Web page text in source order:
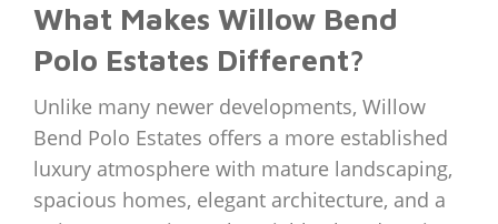
What Makes Willow Bend
Polo Estates Different?
Unlike many newer developments, Willow
Bend Polo Estates offers a more established
luxury atmosphere with mature landscaping,
spacious homes, elegant architecture, and a